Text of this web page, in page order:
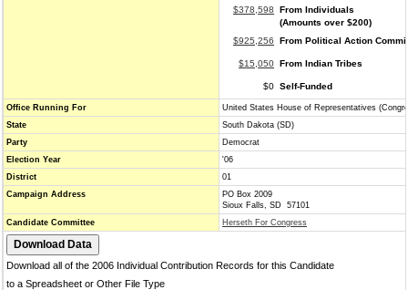
$378,598
From Individuals
(Amounts over $200)
$925,256
From Political Action
$15,050 From Indian Tribes
$0 Self-Funded
Office Running For
United States House of Representatives
State
South Dakota (SD)
Party
Democrat
Election Year
'06
District
01
Campaign Address
PO Box 2009
Sioux Falls, SD 57101
Candidate Committee
Herseth For Congress
Download all of the 2006 Individual Contribution Records for this Candidate
to a Spreadsheet or Other File Type